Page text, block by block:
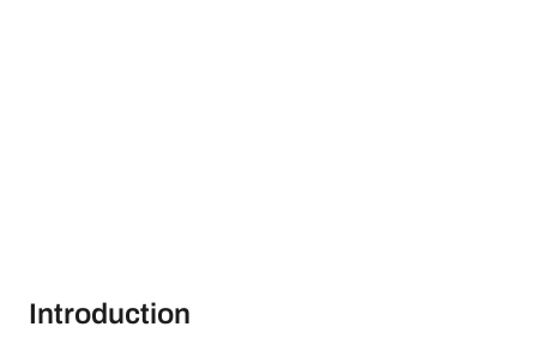
Introduction